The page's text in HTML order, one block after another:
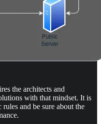
the architects and
with that mindset. It is
and be sure about the